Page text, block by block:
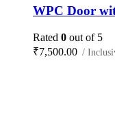
WPC Door
Rated 0 out of 5
₹7,500.00 /